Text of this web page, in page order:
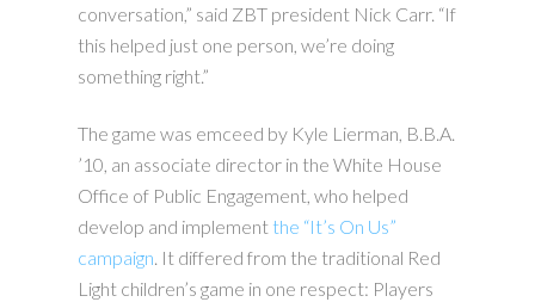
conversation,” said ZBT president Nick Carr. “If
this helped just one person, we’re doing
something right.”
The game was emceed by Kyle Lierman, B.B.A.
’10, an associate director in the White House
Office of Public Engagement, who helped
develop and implement the “It’s On Us”
campaign. It differed from the traditional Red
Light children’s game in one respect: Players